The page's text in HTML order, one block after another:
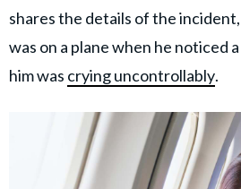
shares the details of the
was on a plane when he noticed
him was crying uncontrollably.